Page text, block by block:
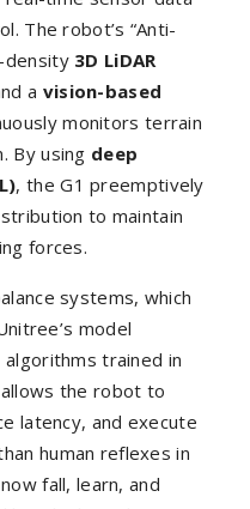
The robot’s “Anti-
density 3D LiDAR
a vision-based
monitors terrain
By using deep
, the G1 preemptively
to maintain
forces.
systems, which
model
trained in
the robot to
latency, and execute
human reflexes in
fall, learn, and